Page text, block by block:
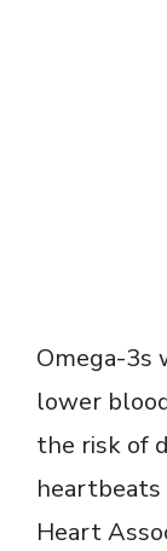
Omega-3s
lower
the risk of
heartbeats
Heart